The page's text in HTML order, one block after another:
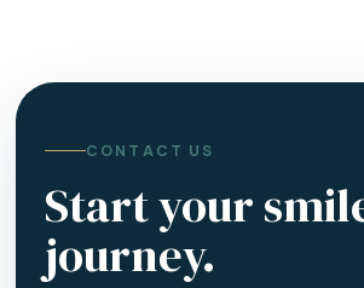
CONTACT US
Start your
journey.